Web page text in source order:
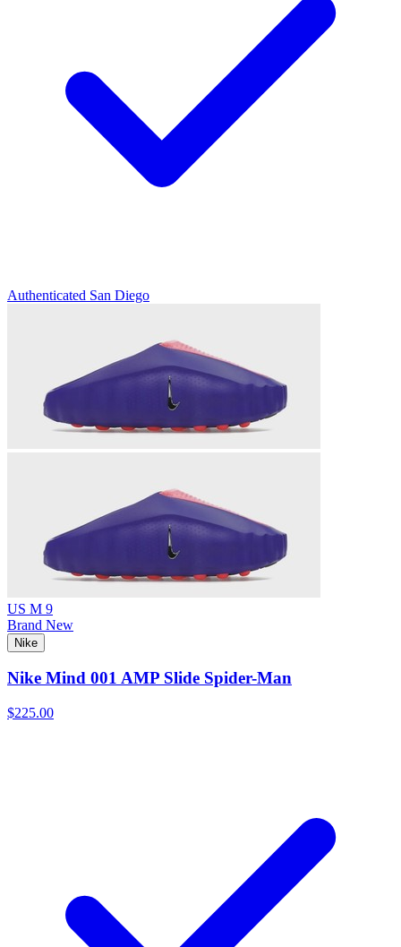
Authenticated San Diego
US M 9
Brand New
Nike
Nike Mind 001 AMP Slide Spider-Man
$225.00